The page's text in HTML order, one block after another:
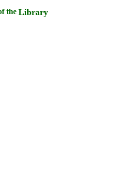
the Library